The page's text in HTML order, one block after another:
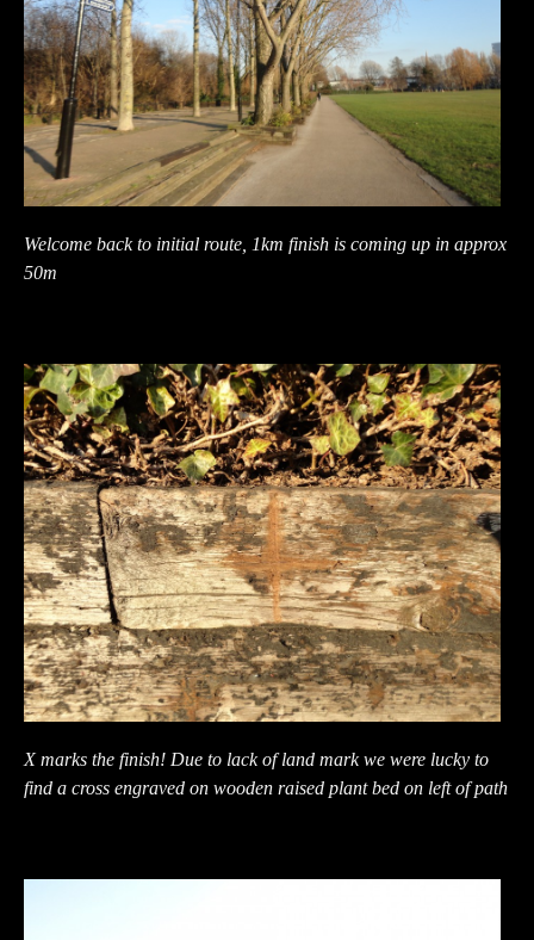
Welcome back to initial route, 1km finish is coming up in approx
50m
X marks the finish! Due to lack of land mark we were lucky to
find a cross engraved on wooden raised plant bed on left of path